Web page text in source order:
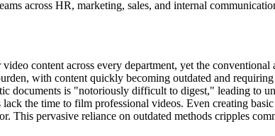
across HR, marketing, sales, and internal
video content across every department, yet the
with content quickly becoming outdated and
documents is "notoriously difficult to digest," leading to
lack the time to film professional videos. Even creating
This pervasive reliance on outdated methods cripples